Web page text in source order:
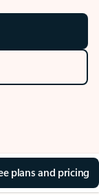
plans and pricing